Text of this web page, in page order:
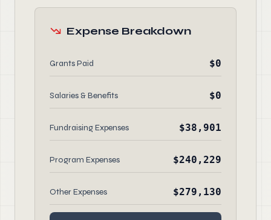
Expense Breakdown
Grants Paid $0
Salaries & Benefits $0
Fundraising Expenses $38,901
Program Expenses $240,229
Other Expenses $279,130